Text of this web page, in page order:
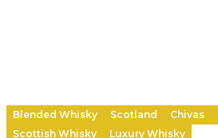
Blended Whisky Scotland Chivas
Scottish Whisky
Luxury Whisky